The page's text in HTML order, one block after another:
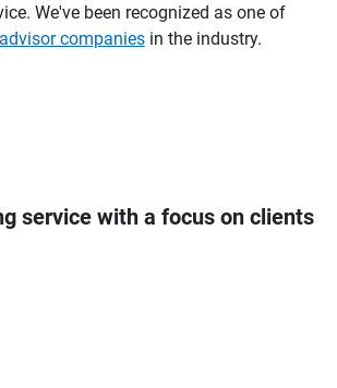
We've been recognized as one of
companiesin the industry.
service with a focus on clients